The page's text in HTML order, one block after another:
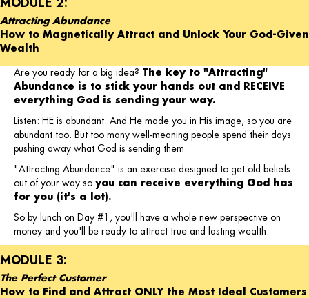
Attracting Abundance
How to Magnetically Attract and Unlock Your God-Given
Wealth
Are you ready for a big idea? The key to "Attracting"
Abundance is to stick your hands out and RECEIVE
everything God is sending your way.
Listen: HE is abundant. And He made you in His image, so you are
abundant too. But too many well-meaning people spend their days
pushing away what God is sending them.
"Attracting Abundance" is an exercise designed to get old beliefs
out of your way so you can receive everything God has
for you (it's a lot).
So by lunch on Day #1, you'll have a whole new perspective on
money and you'll be ready to attract true and lasting wealth.
MODULE 3:
The Perfect Customer
How to Find and Attract ONLY the Most Ideal Customers